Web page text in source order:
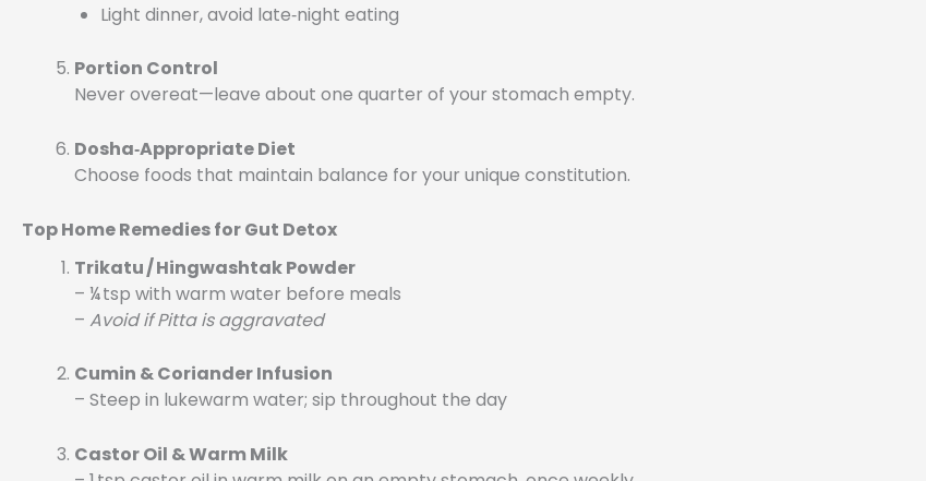
Light dinner, avoid late‑night eating
Portion Control
Never overeat—leave about one quarter of your stomach empty.
Dosha‑Appropriate Diet
Choose foods that maintain balance for your unique constitution.
Top Home Remedies for Gut Detox
Trikatu / Hingwashtak Powder
– ¼ tsp with warm water before meals
– Avoid if Pitta is aggravated
Cumin & Coriander Infusion
– Steep in lukewarm water; sip throughout the day
Castor Oil & Warm Milk